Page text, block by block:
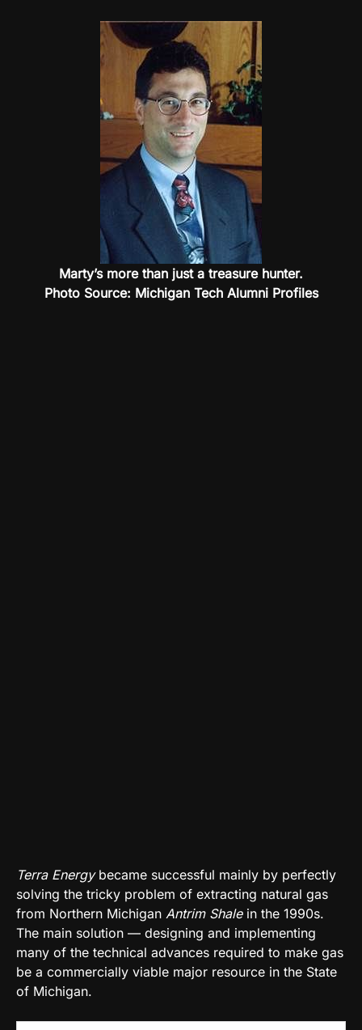
Marty’s more than just a treasure hunter.
Photo Source: Michigan Tech Alumni Profiles
Terra Energybecame successful mainly by perfectly
solving the tricky problem of extracting natural gas
from Northern Michigan Antrim Shalein the 1990s.
The main solution — designing and implementing
many of the technical advances required to make gas
be a commercially viable major resource in the State
of Michigan.